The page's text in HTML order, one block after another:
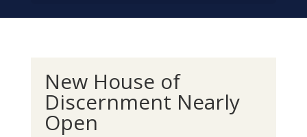
New House of
Discernment Nearly
Open